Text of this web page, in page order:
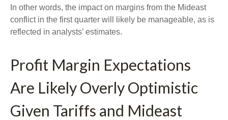
In other words, the impact on margins from the Mideast
conflict in the first quarter will likely be manageable, as is
reflected in analysts’ estimates.
Profit Margin Expectations
Are Likely Overly Optimistic
Given Tariffs and Mideast